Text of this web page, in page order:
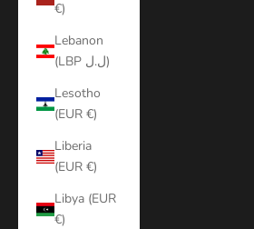
€)
Lebanon
(LBP ل.ل)
Lesotho
(EUR €)
Liberia
(EUR €)
Libya (EUR
€)